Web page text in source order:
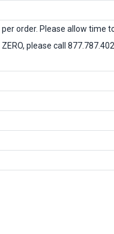
per order. Please allow time
ZERO, please call